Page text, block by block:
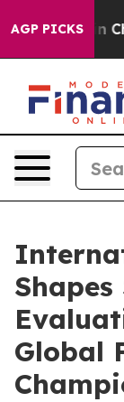
AGP PICKS
Chaos in
Global